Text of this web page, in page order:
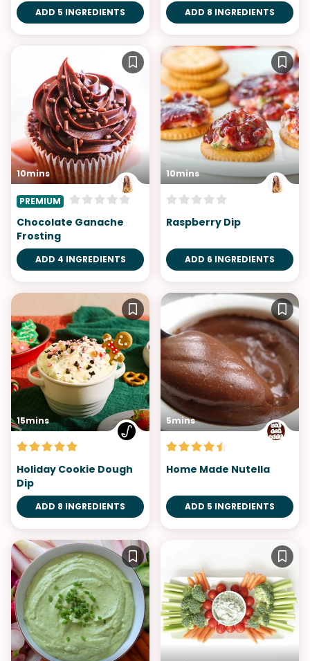
ADD 5 INGREDIENTS ADD 8 INGREDIENTS
10mins
PREMIUM
Chocolate Ganache
Frosting
ADD 4 INGREDIENTS
10mins
Raspberry Dip
ADD 6 INGREDIENTS
15mins
Holiday Cookie Dough
Dip
ADD 8 INGREDIENTS
5mins
Home Made Nutella
ADD 5 INGREDIENTS